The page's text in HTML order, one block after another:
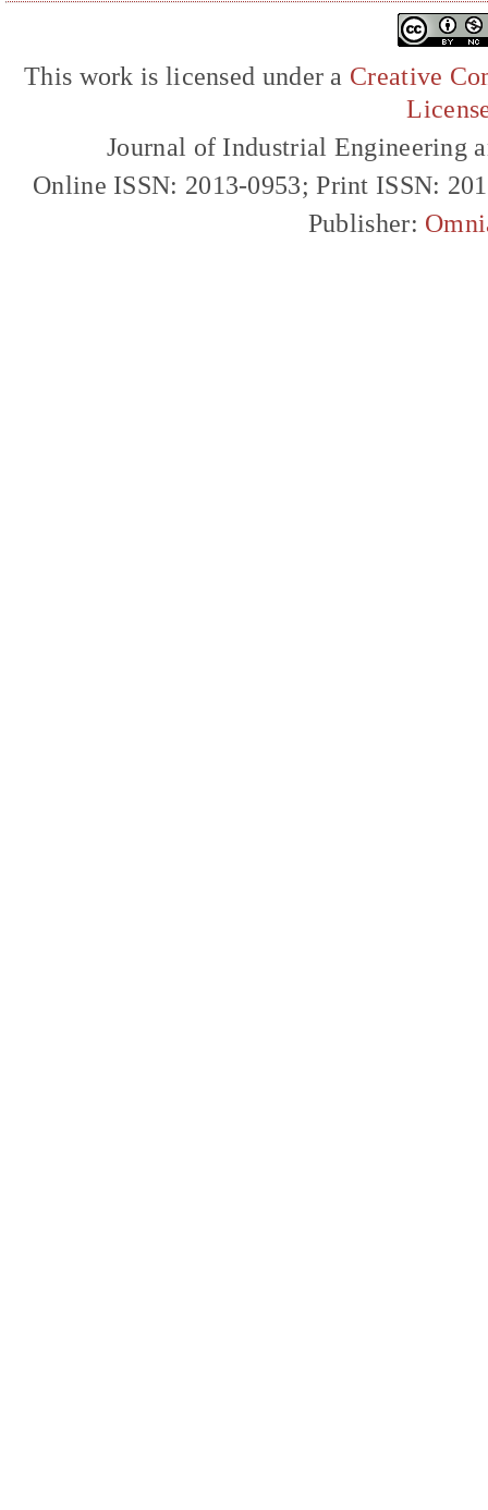
This work is licensed under a Creative
Journal of Industrial Engineering
Online ISSN: 2013-0953; Print ISSN:
Publisher: